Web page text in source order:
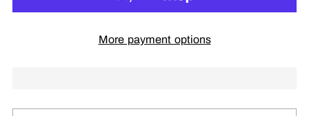
More payment options